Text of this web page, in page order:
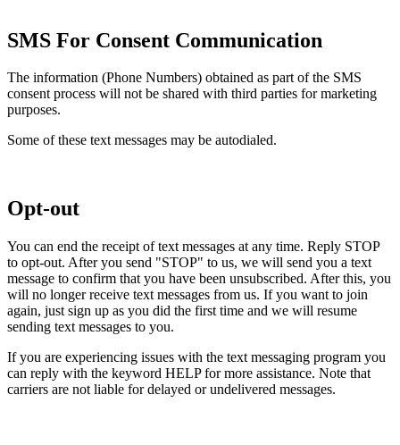
SMS For Consent Communication
The information (Phone Numbers) obtained as part of the SMS
consent process will not be shared with third parties for marketing
purposes.
Some of these text messages may be autodialed.
Opt-out
You can end the receipt of text messages at any time. Reply STOP
to opt-out. After you send "STOP" to us, we will send you a text
message to confirm that you have been unsubscribed. After this, you
will no longer receive text messages from us. If you want to join
again, just sign up as you did the first time and we will resume
sending text messages to you.
If you are experiencing issues with the text messaging program you
can reply with the keyword HELP for more assistance. Note that
carriers are not liable for delayed or undelivered messages.